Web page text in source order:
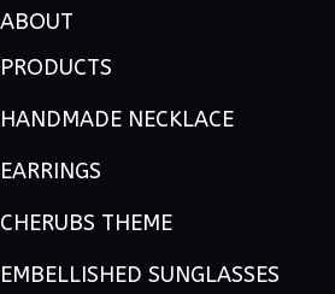
ABOUT
PRODUCTS
HANDMADE NECKLACE
EARRINGS
CHERUBS THEME
EMBELLISHED SUNGLASSES